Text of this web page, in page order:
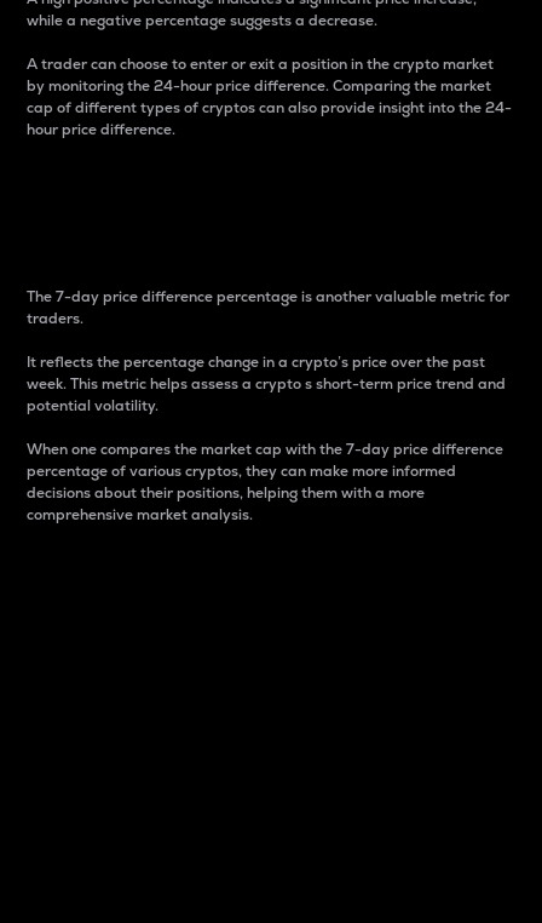
while a negative percentage suggests a decrease.
A trader can choose to enter or exit a position in the crypto market
by monitoring the 24-hour price difference. Comparing the market
cap of different types of cryptos can also provide insight into the 24-
hour price difference.
The 7-day price difference percentage is another valuable metric for
traders.
It reflects the percentage change in a crypto’s price over the past
week. This metric helps assess a crypto s short-term price trend and
potential volatility.
When one compares the market cap with the 7-day price difference
percentage of various cryptos, they can make more informed
decisions about their positions, helping them with a more
comprehensive market analysis.